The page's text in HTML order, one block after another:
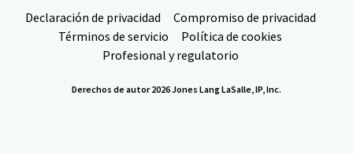
Declaración de privacidad
Compromiso de privacidad
Términos de servicio
Política de cookies
Profesional y regulatorio
Derechos de autor 2026 Jones Lang LaSalle, IP, Inc.